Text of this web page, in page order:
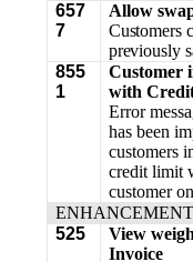
657
7
Allow
Customers
previously
855
1
Customer
with
Error
has been
customers
credit limit
customer
ENHANCEMENT
525
View
Invoice